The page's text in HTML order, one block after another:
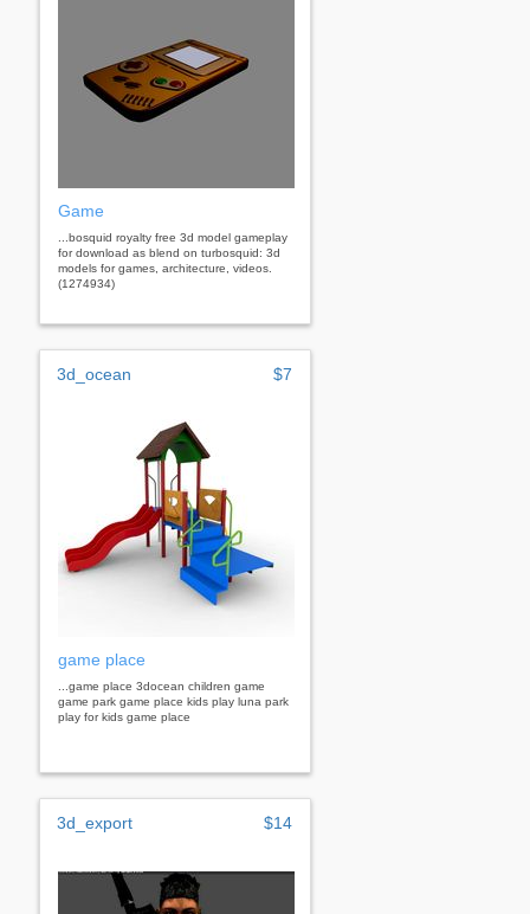
Game
...bosquid royalty free 3d model gameplay
for download as blend on turbosquid: 3d
models for games, architecture, videos.
(1274934)
3d_ocean $7
game place
...game place 3docean children game
game park game place kids play luna park
play for kids game place
3d_export $14